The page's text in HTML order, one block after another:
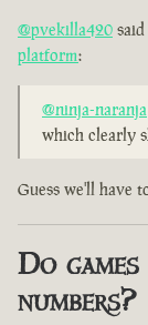
@pvekilla420
platform:
@ninja-naranja
which clearly
Guess we'll have
Do
numbers?